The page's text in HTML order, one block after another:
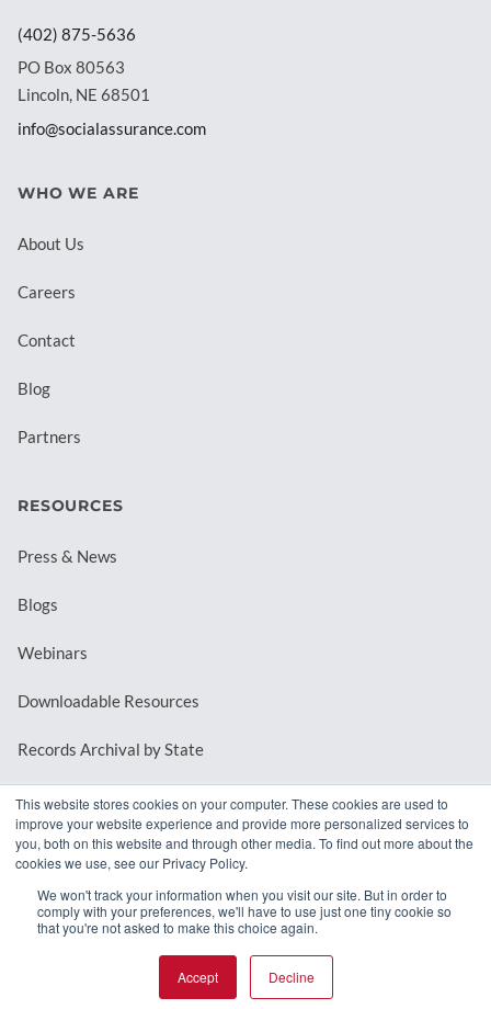
This website stores cookies on your computer. These cookies are used to
improve your website experience and provide more personalized services to
you, both on this website and through other media. To find out more about the
cookies we use, see our Privacy Policy.
We won't track your information when you visit our site. But in order to
comply with your preferences, we'll have to use just one tiny cookie so
that you're not asked to make this choice again.
Accept Decline
(402) 875-5636
PO Box 80563
Lincoln, NE 68501
info@socialassurance.com
WHO WE ARE
About Us
Careers
Contact
Blog
Partners
RESOURCES
Press & News
Blogs
Webinars
Downloadable Resources
Records Archival by State
REQUEST A DEMO
© 2026 MindMixer. | Privacy Policy